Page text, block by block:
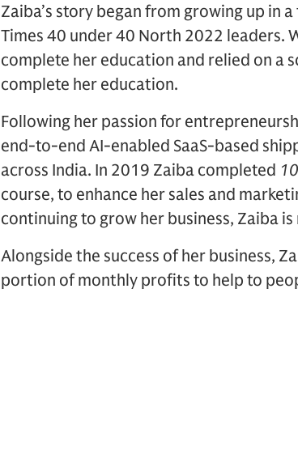
Zaiba’s story began from growing up in
Times 40 under 40 North 2022 leaders.
complete her education and relied on a
complete her education.
Following her passion for
end-to-end AI-enabled SaaS-based
across India. In 2019 Zaiba completed
course, to enhance her sales and
continuing to grow her business, Zaiba
Alongside the success of her business,
portion of monthly profits to help to